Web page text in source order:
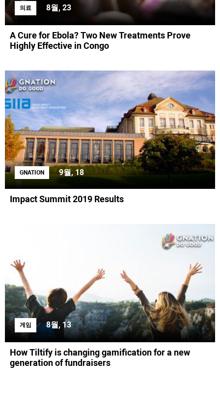
의료 8월, 23
A Cure for Ebola? Two New Treatments Prove
Highly Effective in Congo
GNATION 9월, 18
Impact Summit 2019 Results
게임 8월, 13
How Tiltify is changing gamification for a new
generation of fundraisers